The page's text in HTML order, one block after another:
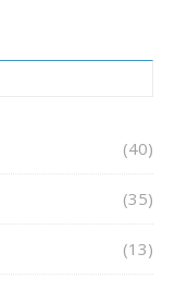
(40)
(35)
(13)